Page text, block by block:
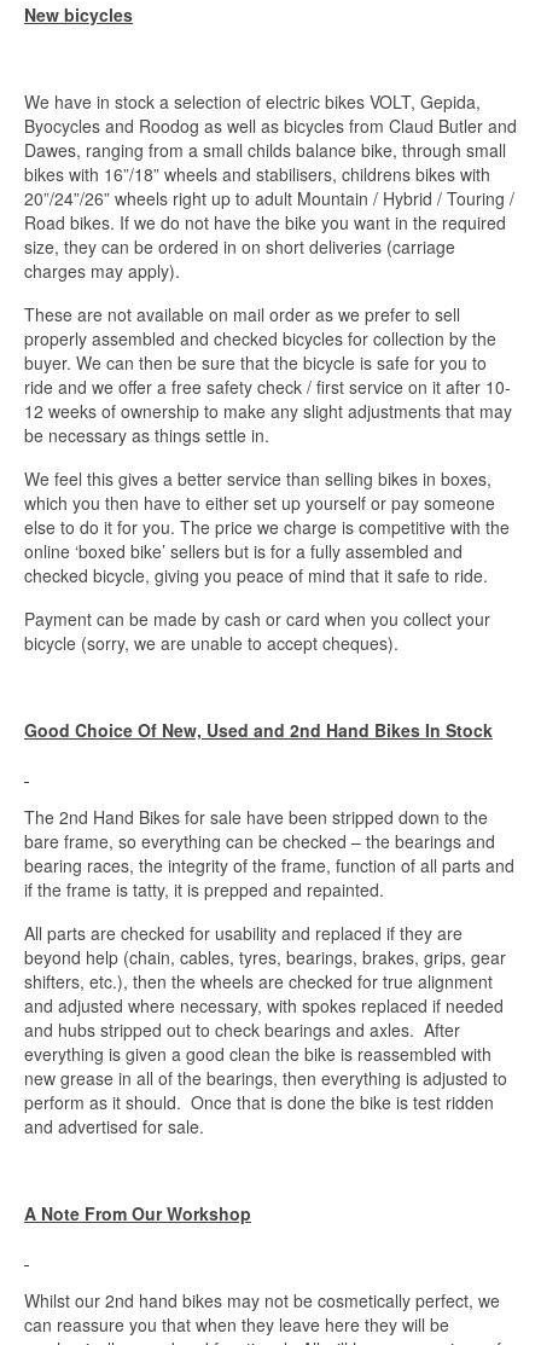
New bicycles
We have in stock a selection of electric bikes VOLT, Gepida,
Byocycles and Roodog as well as bicycles from Claud Butler and
Dawes, ranging from a small childs balance bike, through small
bikes with 16”/18” wheels and stabilisers, childrens bikes with
20”/24”/26” wheels right up to adult Mountain / Hybrid / Touring /
Road bikes. If we do not have the bike you want in the required
size, they can be ordered in on short deliveries (carriage
charges may apply).
These are not available on mail order as we prefer to sell
properly assembled and checked bicycles for collection by the
buyer. We can then be sure that the bicycle is safe for you to
ride and we offer a free safety check / first service on it after 10-
12 weeks of ownership to make any slight adjustments that may
be necessary as things settle in.
We feel this gives a better service than selling bikes in boxes,
which you then have to either set up yourself or pay someone
else to do it for you. The price we charge is competitive with the
online ‘boxed bike’ sellers but is for a fully assembled and
checked bicycle, giving you peace of mind that it safe to ride.
Payment can be made by cash or card when you collect your
bicycle (sorry, we are unable to accept cheques).
Good Choice Of New, Used and 2nd Hand Bikes In Stock
The 2nd Hand Bikes for sale have been stripped down to the
bare frame, so everything can be checked – the bearings and
bearing races, the integrity of the frame, function of all parts and
if the frame is tatty, it is prepped and repainted.
All parts are checked for usability and replaced if they are
beyond help (chain, cables, tyres, bearings, brakes, grips, gear
shifters, etc.), then the wheels are checked for true alignment
and adjusted where necessary, with spokes replaced if needed
and hubs stripped out to check bearings and axles. After
everything is given a good clean the bike is reassembled with
new grease in all of the bearings, then everything is adjusted to
perform as it should. Once that is done the bike is test ridden
and advertised for sale.
A Note From Our Workshop
Whilst our 2nd hand bikes may not be cosmetically perfect, we
can reassure you that when they leave here they will be